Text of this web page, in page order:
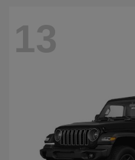
13